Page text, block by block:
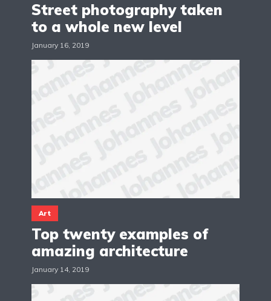
Street photography taken
to a whole new level
January 16, 2019
Art
Top twenty examples of
amazing architecture
January 14, 2019